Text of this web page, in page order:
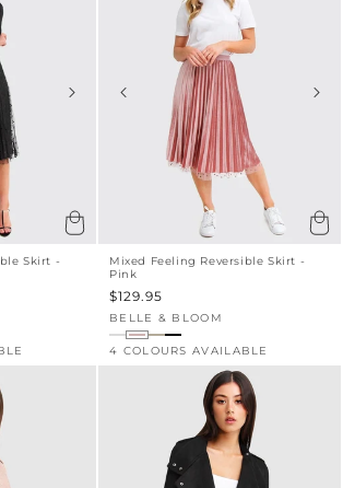
Skirt -
Mixed Feeling Reversible Skirt -
Pink
Sale
price
$129.95
Vendor:
BELLE & BLOOM
4 COLOURS AVAILABLE